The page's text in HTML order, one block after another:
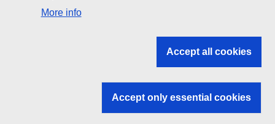
Search all EU institutions and bodies
EU institutions
More info
Accept all cookies
Accept only essential cookies